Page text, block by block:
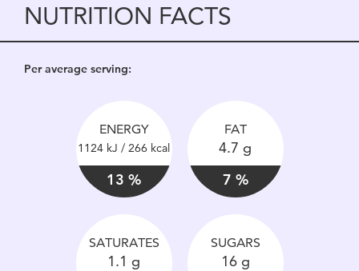
NUTRITION FACTS
Per average serving:
ENERGY
1124 kJ / 266 kcal
13 %
FAT
4.7 g
7 %
SATURATES
1.1 g
SUGARS
16 g